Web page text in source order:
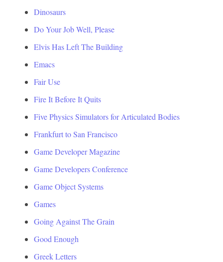
Dinosaurs
Do Your Job Well, Please
Elvis Has Left The Building
Emacs
Fair Use
Fire It Before It Quits
Five Physics Simulators for Articulated Bodies
Frankfurt to San Francisco
Game Developer Magazine
Game Developers Conference
Game Object Systems
Games
Going Against The Grain
Good Enough
Greek Letters